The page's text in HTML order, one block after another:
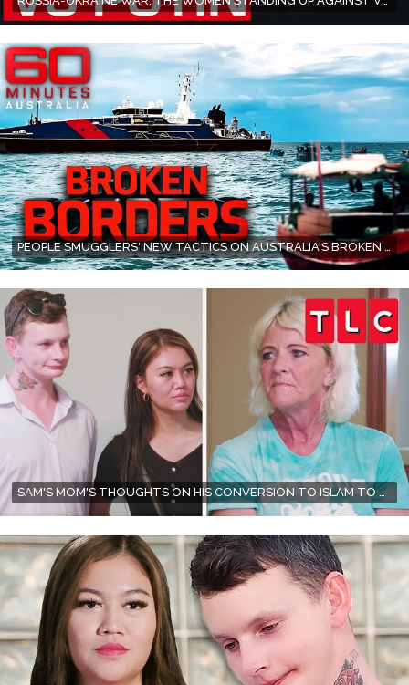
SAM'S MOM'S THOUGHTS ON HIS CONVERSION TO ISLAM TO MARRY CITRA | 90 DAY FIANCÉ | TLC